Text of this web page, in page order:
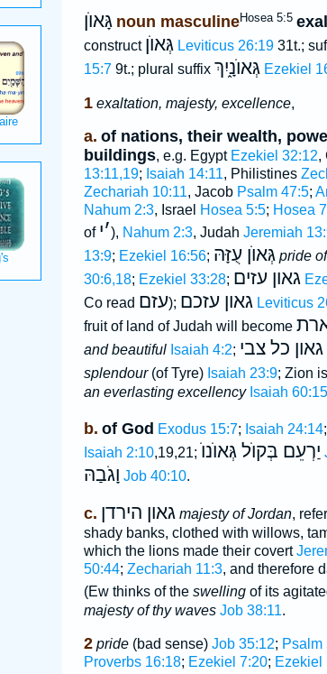
גָּאוֺן noun masculineHosea 5:5
construct גְּאוֺן Leviticus 26:1931t.;
15:79t.; plural suffix גְּאוֺנָ֑יִךְ Ezekiel
1 exaltation, majesty, excellence,
a. of nations, their wealth,
buildings, e.g. Egypt Ezekiel 32:12,
13:11,19; Isaiah 14:11, Philistines
Zechariah 10:11, Jacob Psalm 47:5;
Nahum 2:3, Israel Hosea 5:5; Hosea
of ׳י ), Nahum 2:3, Judah Jeremiah
13:9; Ezekiel 16:56; גְּאוֺן עֻזָּהּ pride
30:6,18; Ezekiel 33:28; גאון עזים
Co read עזם); גאון עזכם Leviticus
fruit of land of Judah will become
and beautiful Isaiah 4:2; גאון כל צבי
splendour(of Tyre) Isaiah 23:9; Zion
an everlasting excellency Isaiah 60:15
b. of God Exodus 15:7; Isaiah 24:14;
Isaiah 2:10,19,21; יַרְעֵם בְּקוֺל גְּאוֺנוֺ
וָגֹבַהּ Job 40:10.
c. גאון הירדן majesty of Jordan,
shady banks, clothed with willows,
which the lions made their covert
50:44; Zechariah 11:3, and therefore
(Ew thinks of the swellingof its
majesty of thy waves Job 38:11.
2 pride(bad sense) Job 35:12; Psalm
Proverbs 16:18; Ezekiel 7:20; Ezekiel